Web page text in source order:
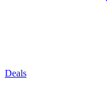
Deals